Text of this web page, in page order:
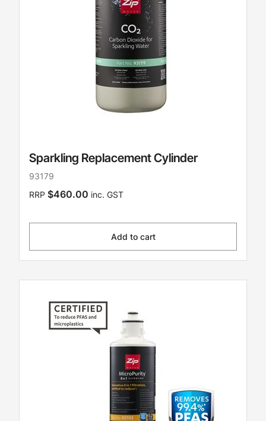
Sparkling Replacement Cylinder
93179
RRP $460.00 inc. GST
Add to cart